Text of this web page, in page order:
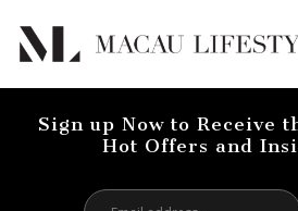
Sign up Now to Receive
Hot Offers and